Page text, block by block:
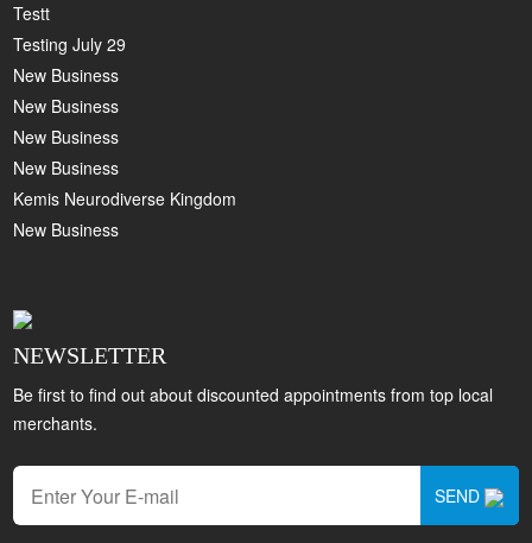
Testt
Testing July 29
New Business
New Business
New Business
New Business
Kemis Neurodiverse Kingdom
New Business
NEWSLETTER
Be first to find out about discounted appointments from top local
merchants.
SEND